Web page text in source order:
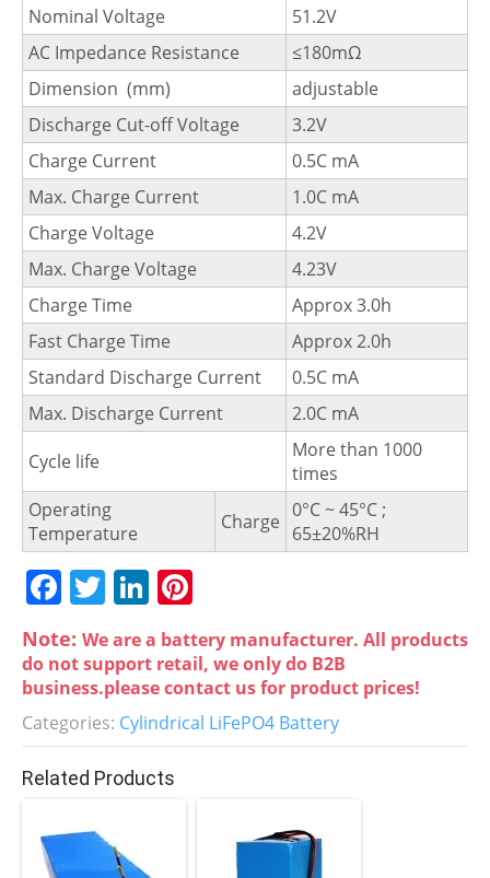
Nominal Voltage
51.2V
AC Impedance Resistance
≤180mΩ
Dimension (mm)
adjustable
Discharge Cut-off Voltage
3.2V
Charge Current
0.5C mA
Max. Charge Current
1.0C mA
Charge Voltage
4.2V
Max. Charge Voltage
4.23V
Charge Time
Approx 3.0h
Fast Charge Time
Approx 2.0h
Standard Discharge Current
0.5C mA
Max. Discharge Current
2.0C mA
Cycle life
More than 1000
times
Operating
Temperature
Charge 0°C ~ 45°C ;
65±20%RH
F
c
e
b
o
o
k
T
itt
er
Li
n
k
e
dI
n
nt
er
e
st
Note: We are a battery manufacturer. All products
do not support retail, we only do B2B
business.please contact us for product prices!
Categories: Cylindrical LiFePO4 Battery
Related Products